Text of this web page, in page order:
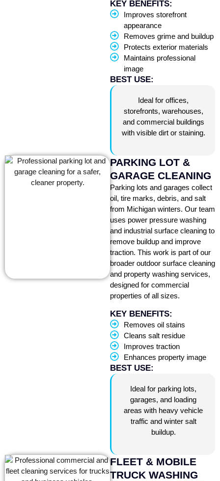
KEY BENEFITS:
Improves storefront
appearance
Removes grime and buildup
Protects exterior materials
Maintains professional
image
BEST USE:
Ideal for offices,
storefronts, warehouses,
and commercial buildings
with visible dirt or staining.
PARKING LOT &
GARAGE CLEANING
Parking lots and garages collect
oil, tire marks, debris, and salt
from Michigan winters. Our team
uses power pressure washing
and industrial surface cleaning to
remove buildup and improve
traction. This work is part of our
broader outdoor surface cleaning
and property washing services,
designed for commercial
properties of all sizes.
KEY BENEFITS:
Removes oil stains
Cleans salt residue
Improves traction
Enhances property image
BEST USE:
Ideal for parking lots,
garages, and loading
areas with heavy vehicle
traffic and winter salt
buildup.
FLEET & MOBILE
TRUCK WASHING